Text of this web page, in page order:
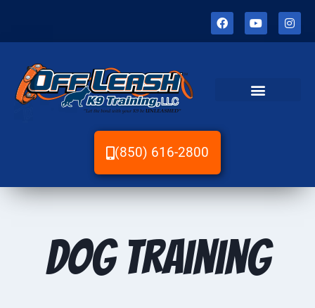
(850) 616-2800
Dog Training